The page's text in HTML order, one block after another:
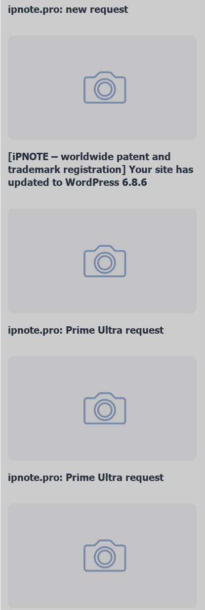
ipnote.pro: new request
[iPNOTE – worldwide patent and
trademark registration] Your site has
updated to WordPress 6.8.6
ipnote.pro: Prime Ultra request
ipnote.pro: Prime Ultra request